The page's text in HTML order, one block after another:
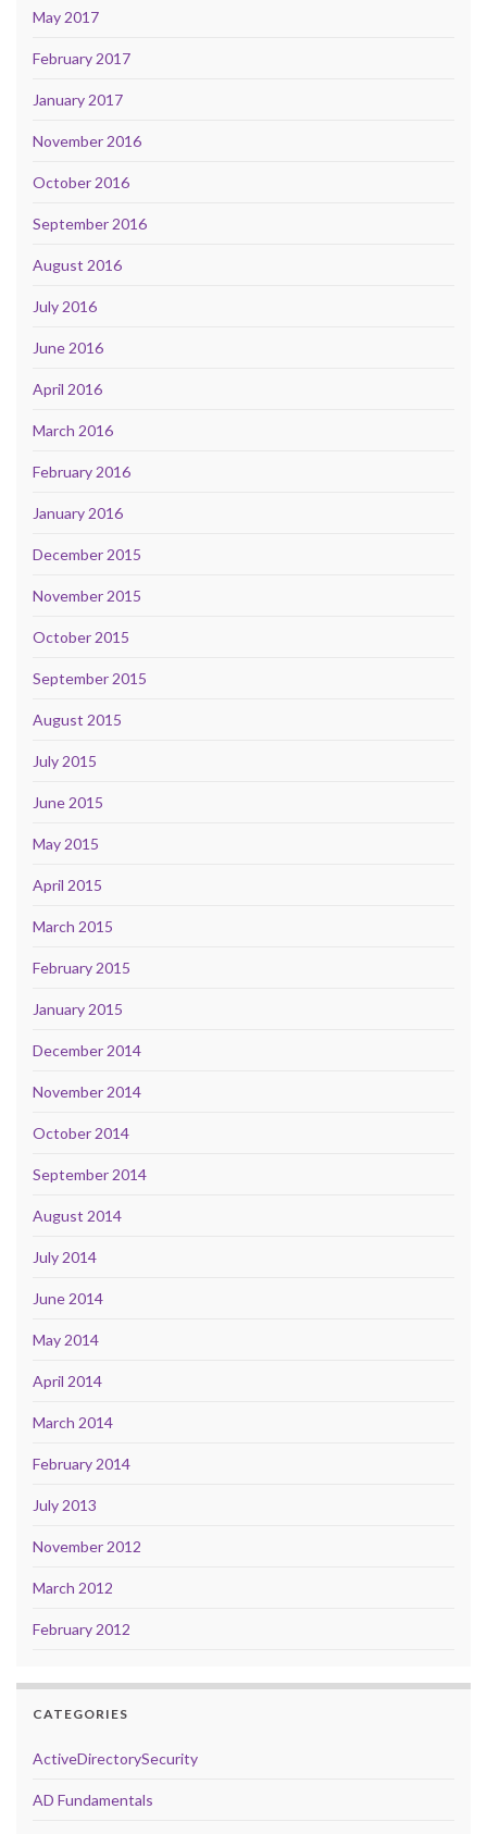
May 2017
February 2017
January 2017
November 2016
October 2016
September 2016
August 2016
July 2016
June 2016
April 2016
March 2016
February 2016
January 2016
December 2015
November 2015
October 2015
September 2015
August 2015
July 2015
June 2015
May 2015
April 2015
March 2015
February 2015
January 2015
December 2014
November 2014
October 2014
September 2014
August 2014
July 2014
June 2014
May 2014
April 2014
March 2014
February 2014
July 2013
November 2012
March 2012
February 2012
CATEGORIES
ActiveDirectorySecurity
AD Fundamentals